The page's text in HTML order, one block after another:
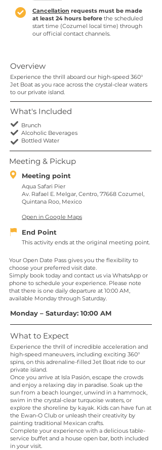
Cancellation requests must be made
at least 24 hours before the scheduled
start time (Cozumel local time) through
our official contact channels.
Overview
Experience the thrill aboard our high-speed 360°
Jet Boat as you race across the crystal-clear waters
to our private island.
What's Included
Brunch
Alcoholic Beverages
Bottled Water
Meeting & Pickup
Meeting point
Aqua Safari Pier
Av. Rafael E. Melgar, Centro, 77668 Cozumel,
Quintana Roo, Mexico
Open in Google Maps
End Point
This activity ends at the original meeting point.
Your Open Date Pass gives you the flexibility to
choose your preferred visit date.
Simply book today and contact us via WhatsApp or
phone to schedule your experience. Please note
that there is one daily departure at 10:00 AM,
available Monday through Saturday.
Monday – Saturday: 10:00 AM
What to Expect
Experience the thrill of incredible acceleration and
high-speed maneuvers, including exciting 360°
spins, on this adrenaline-filled Jet Boat ride to our
private island.
Once you arrive at Isla Pasión, escape the crowds
and enjoy a relaxing day in paradise. Soak up the
sun from a beach lounger, unwind in a hammock,
swim in the crystal-clear turquoise waters, or
explore the shoreline by kayak. Kids can have fun at
the Ewan-O Club or unleash their creativity by
painting traditional Mexican crafts.
Complete your experience with a delicious table-
service buffet and a house open bar, both included
in your visit.